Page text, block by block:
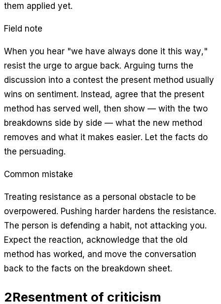
them applied yet.
Field note
When you hear "we have always done it this way,"
resist the urge to argue back. Arguing turns the
discussion into a contest the present method usually
wins on sentiment. Instead, agree that the present
method has served well, then show — with the two
breakdowns side by side — what the new method
removes and what it makes easier. Let the facts do
the persuading.
Common mistake
Treating resistance as a personal obstacle to be
overpowered. Pushing harder hardens the resistance.
The person is defending a habit, not attacking you.
Expect the reaction, acknowledge that the old
method has worked, and move the conversation
back to the facts on the breakdown sheet.
2Resentment of criticism